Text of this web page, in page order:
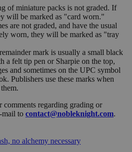
of miniature packs is not graded. If
will be marked as "card worn."
are not graded, and have the usual
worn, they will be marked as "tray
mark is usually a small black
a felt tip pen or Sharpie on the top,
and sometimes on the UPC symbol
Publishers use these marks when
comments regarding grading or
mail to contact@nobleknight.com.
no alchemy necessary